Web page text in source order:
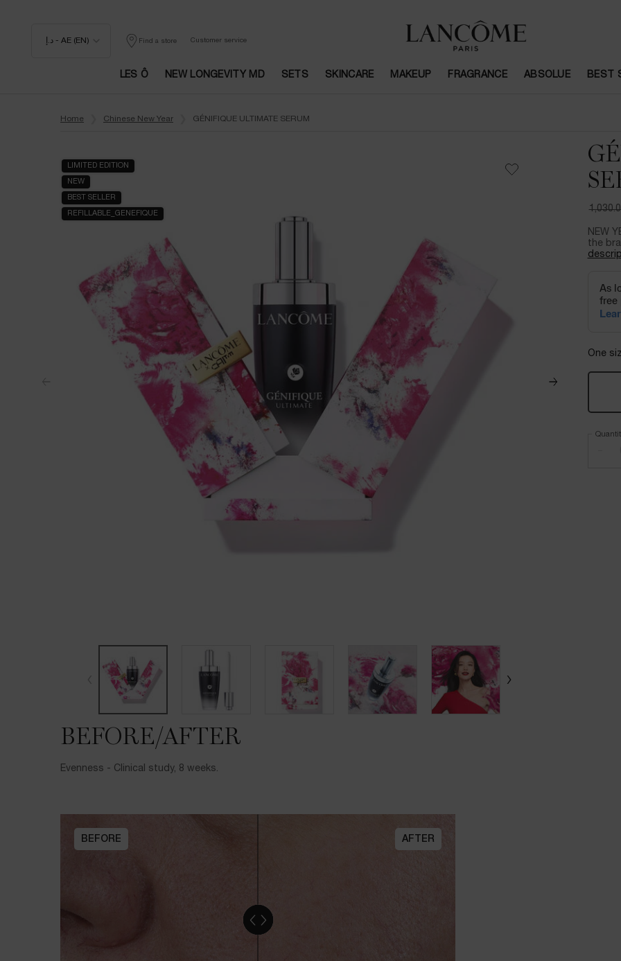
د.إ - AE (EN) Find a store Customer service
LES Ô NEW LONGEVITY MD SETS SKINCARE MAKEUP FRAGRANCE ABSOLUE BEST
Home Chinese New Year GÉNIFIQUE ULTIMATE SERUM
Old
New
NEW
the
LIMITED EDITION
NEW
BEST SELLER
REFILLABLE_GENEFIQUE
One
BEFORE/AFTER
Evenness - Clinical study, 8 weeks.
AFTER
BEFORE